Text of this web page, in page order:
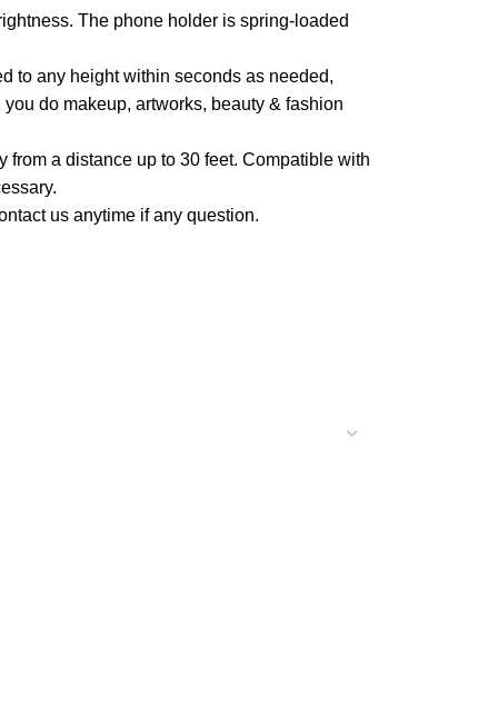
The phone holder is spring-loaded
to any height within seconds as needed,
do makeup, artworks, beauty & fashion
from a distance up to 30 feet. Compatible with
us anytime if any question.